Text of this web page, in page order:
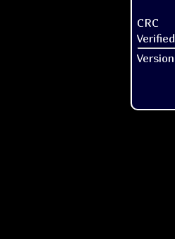
CRC
Verified
Version